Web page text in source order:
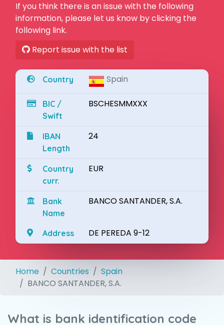
If you think there is an issue with the following
information, please let us know by clicking the
following link.
Report issue with the list
Country Spain
BIC /
Swift
BSCHESMMXXX
IBAN
Length
24
Country
curr.
EUR
Bank
Name
BANCO SANTANDER, S.A.
Address DE PEREDA 9-12
Home Countries
Spain
BANCO SANTANDER, S.A.
What is bank identification code